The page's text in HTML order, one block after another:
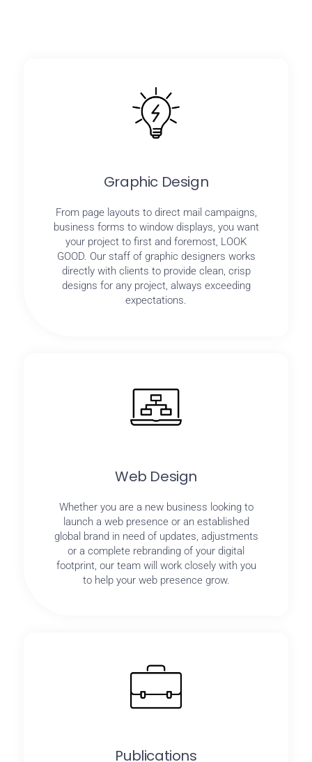
Graphic Design
From page layouts to direct mail campaigns,
business forms to window displays, you want
your project to first and foremost, LOOK
GOOD. Our staff of graphic designers works
directly with clients to provide clean, crisp
designs for any project, always exceeding
expectations.
Web Design
Whether you are a new business looking to
launch a web presence or an established
global brand in need of updates, adjustments
or a complete rebranding of your digital
footprint, our team will work closely with you
to help your web presence grow.
Publications